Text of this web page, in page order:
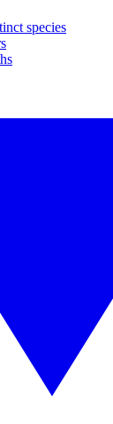
species